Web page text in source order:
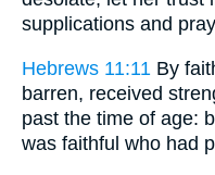
supplications and
Hebrews 11:11 By
barren, received
past the time of age:
was faithful who had